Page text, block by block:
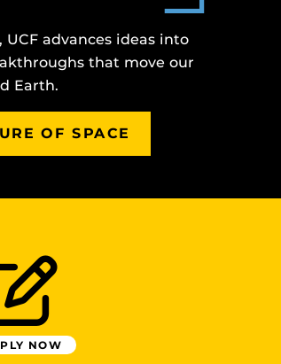
UCF advances ideas into
that move our
Earth.
OF SPACE
NOW